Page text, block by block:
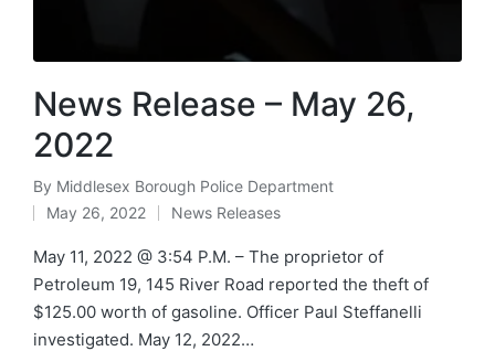
News Release – May 26,
2022
Posted
by
By Middlesex Borough Police Department
May 26, 2022
Posted
in
News Releases
May 11, 2022 @ 3:54 P.M. – The proprietor of
Petroleum 19, 145 River Road reported the theft of
$125.00 worth of gasoline. Officer Paul Steffanelli
investigated. May 12, 2022…